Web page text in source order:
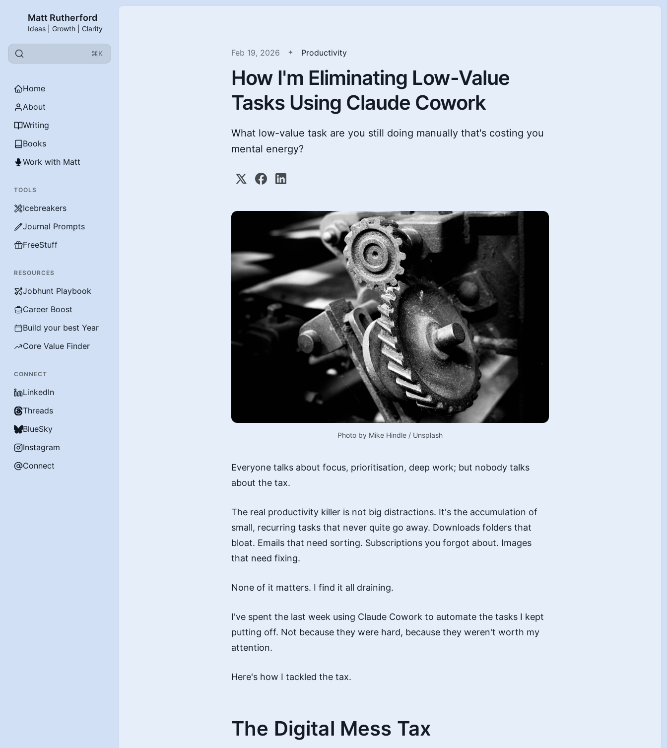
Matt Rutherford
Ideas | Growth | Clarity
⌘K
Home
About
Writing
Books
Work with Matt
TOOLS
Icebreakers
Journal Prompts
FreeStuff
RESOURCES
Jobhunt Playbook
Career Boost
Build your best Year
Core Value Finder
CONNECT
LinkedIn
Threads
BlueSky
Instagram
Connect
Feb 19, 2026 Productivity
How I'm Eliminating Low-Value
Tasks Using Claude Cowork
What low-value task are you still doing manually that's costing you
mental energy?
Photo by Mike Hindle / Unsplash
Everyone talks about focus, prioritisation, deep work; but nobody talks
about the tax.
The real productivity killer is not big distractions. It's the accumulation of
small, recurring tasks that never quite go away. Downloads folders that
bloat. Emails that need sorting. Subscriptions you forgot about. Images
that need fixing.
None of it matters. I find it all draining.
I've spent the last week using Claude Cowork to automate the tasks I kept
putting off. Not because they were hard, because they weren't worth my
attention.
Here's how I tackled the tax.
The Digital Mess Tax